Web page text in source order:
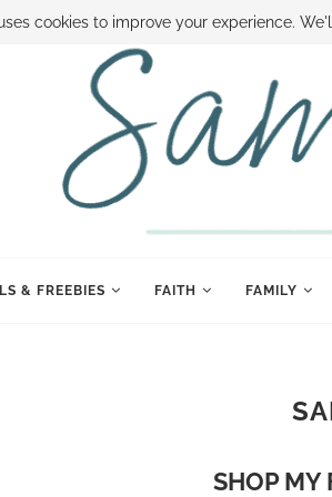
SAMI HOW TO SAVE MONEY DISNEY
& FREEBIES FAITH FAMILY
SHOP MY
cookies to improve your experience.